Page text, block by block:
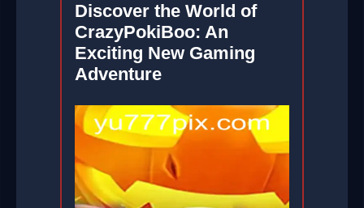
Discover the World of
CrazyPokiBoo: An
Exciting New Gaming
Adventure